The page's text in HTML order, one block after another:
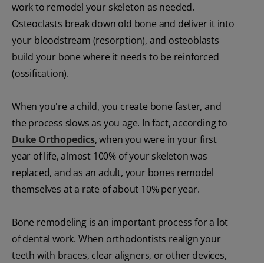
work to remodel your skeleton as needed.
Osteoclasts break down old bone and deliver it into
your bloodstream (resorption), and osteoblasts
build your bone where it needs to be reinforced
(ossification).
When you're a child, you create bone faster, and
the process slows as you age. In fact, according to
Duke Orthopedics, when you were in your first
year of life, almost 100% of your skeleton was
replaced, and as an adult, your bones remodel
themselves at a rate of about 10% per year.
Bone remodeling is an important process for a lot
of dental work. When orthodontists realign your
teeth with braces, clear aligners, or other devices,